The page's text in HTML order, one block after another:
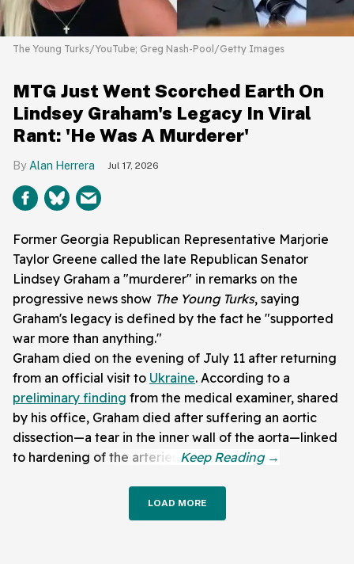
The Young Turks/YouTube; Greg Nash-Pool/Getty Images
MTG Just Went Scorched Earth On
Lindsey Graham's Legacy In Viral
Rant: 'He Was A Murderer'
Alan Herrera Jul 17, 2026
Former Georgia Republican Representative Marjorie
Taylor Greene called the late Republican Senator
Lindsey Graham a "murderer" in remarks on the
progressive news show The Young Turks, saying
Graham's legacy is defined by the fact he "supported
war more than anything."
Graham died on the evening of July 11 after returning
from an official visit to Ukraine. According to a
preliminary finding from the medical examiner, shared
by his office, Graham died after suffering an aortic
dissection—a tear in the inner wall of the aorta—linked
to hardening of the arteries.
LOAD MORE